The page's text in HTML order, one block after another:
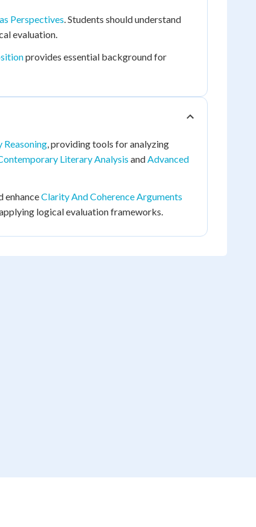
Perspectives. Students should understand
evaluation.
provides essential background for
Reasoning, providing tools for analyzing
Literary Analysis andAdvanced
enhanceClarity And Coherence Arguments
logical evaluation frameworks.